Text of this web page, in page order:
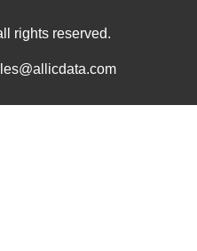
rights reserved.